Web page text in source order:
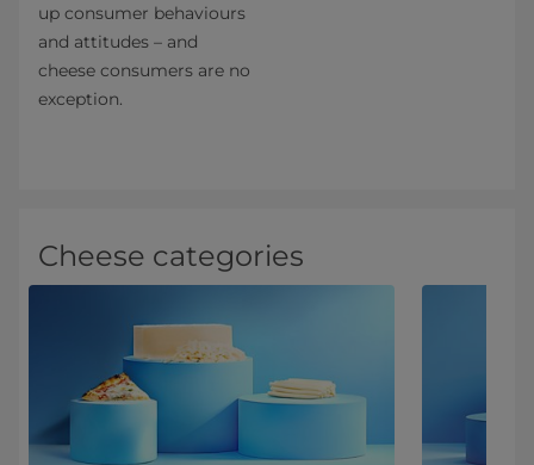
up consumer behaviours
and attitudes – and
cheese consumers are no
exception.
Cheese categories